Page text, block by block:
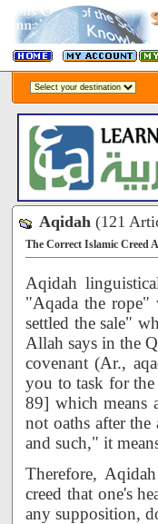
Aqidah (121
The Correct Islamic Creed
Aqidah
"Aqada the
settled the sale"
Allah says in the
covenant (Ar.,
you to task for
89] which means
not oaths after
and such," it
Therefore,
creed that one's
any supposition,